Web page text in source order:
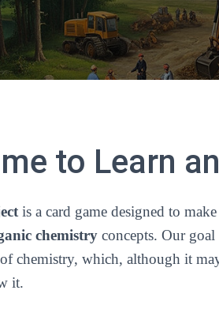
to Learn
is a card game designed to
chemistry concepts. Our
chemistry, which, although it
it.